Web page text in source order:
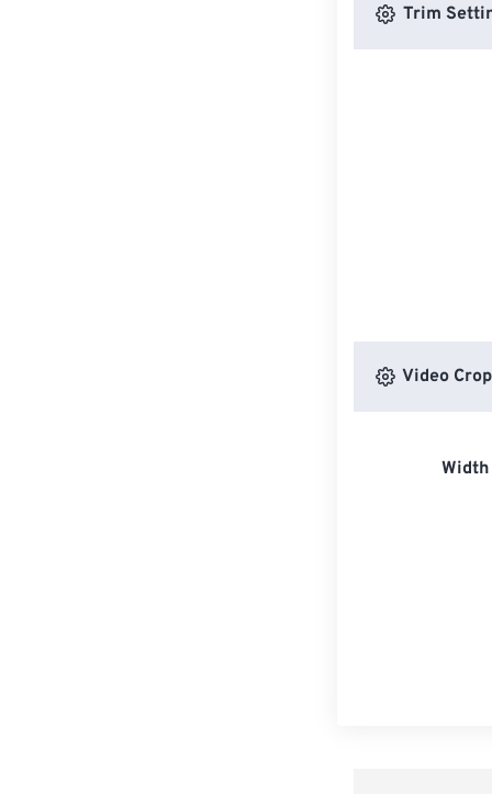
Trim
Video